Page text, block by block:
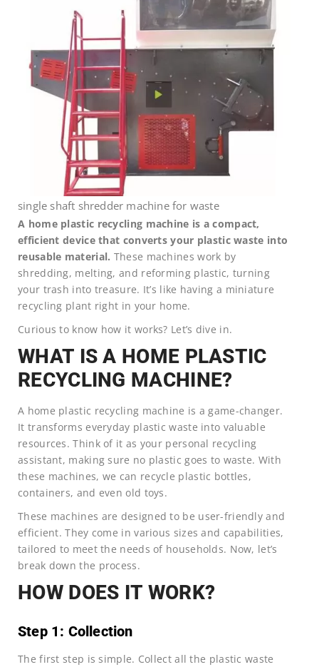
single shaft shredder machine for waste
A home plastic recycling machine is a compact,
efficient device that converts your plastic waste into
reusable material. These machines work by
shredding, melting, and reforming plastic, turning
your trash into treasure. It’s like having a miniature
recycling plant right in your home.
Curious to know how it works? Let’s dive in.
WHAT IS A HOME PLASTIC
RECYCLING MACHINE?
A home plastic recycling machine is a game-changer.
It transforms everyday plastic waste into valuable
resources. Think of it as your personal recycling
assistant, making sure no plastic goes to waste. With
these machines, we can recycle plastic bottles,
containers, and even old toys.
These machines are designed to be user-friendly and
efficient. They come in various sizes and capabilities,
tailored to meet the needs of households. Now, let’s
break down the process.
HOW DOES IT WORK?
Step 1: Collection
The first step is simple. Collect all the plastic waste